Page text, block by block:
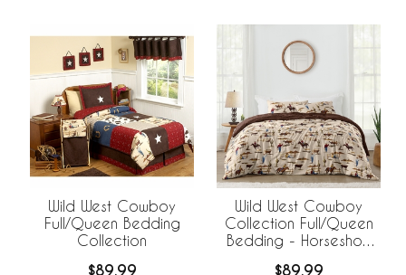
Wild West Cowboy
Full/Queen Bedding
Collection
Wild West Cowboy
Collection Full/Queen
Bedding - Horseshoe